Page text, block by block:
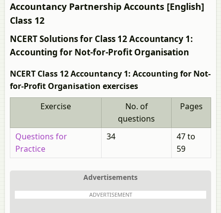
Accountancy Partnership Accounts [English]
Class 12
NCERT Solutions for Class 12 Accountancy 1:
Accounting for Not-for-Profit Organisation
NCERT Class 12 Accountancy 1: Accounting for Not-
for-Profit Organisation exercises
Exercise
No. of
questions
Pages
Questions for
Practice
34
47 to
59
Advertisements
ADVERTISEMENT